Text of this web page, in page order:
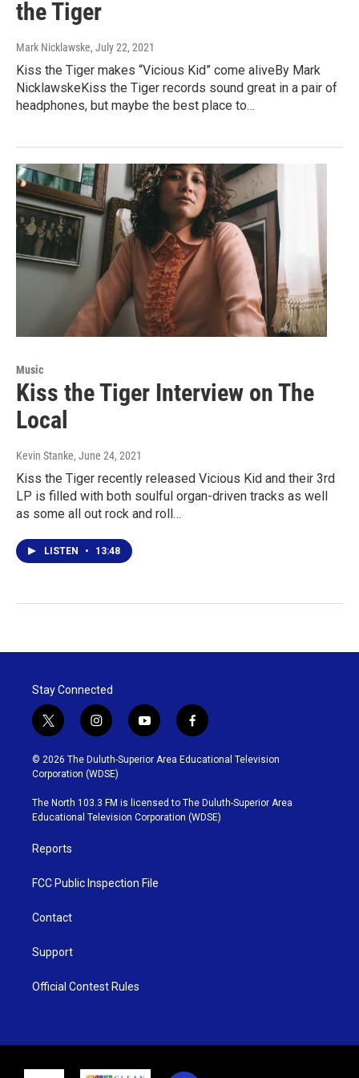
the Tiger
Mark Nicklawske, July 22, 2021
Kiss the Tiger makes “Vicious Kid” come aliveBy Mark
NicklawskeKiss the Tiger records sound great in a pair of
headphones, but maybe the best place to…
Music
Kiss the Tiger Interview on The
Local
Kevin Stanke, June 24, 2021
Kiss the Tiger recently released Vicious Kid and their 3rd
LP is filled with both soulful organ-driven tracks as well
as some all out rock and roll…
LISTEN • 13:48
Stay Connected
t
w
i
t
t
e
r
i
n
s
t
g
r
y
o
u
b
e
f
a
c
o
o
k
© 2026 The Duluth-Superior Area Educational Television
Corporation (WDSE)
The North 103.3 FM is licensed to The Duluth-Superior Area
Educational Television Corporation (WDSE)
Reports
FCC Public Inspection File
Contact
Support
Official Contest Rules